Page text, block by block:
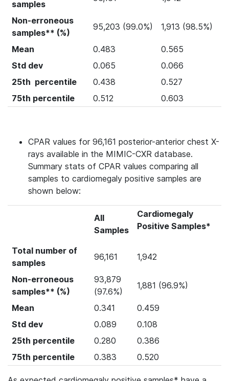
samples
Non-erroneous
samples** (%)
95,203 (99.0%) 1,913 (98.5%)
Mean 0.483
0.565
Std dev
0.065
0.066
25th percentile
0.438
0.527
75th percentile
0.512 0.603
CPAR values for 96,161 posterior-anterior chest X-
rays available in the MIMIC-CXR database.
Summary stats of CPAR values comparing all
samples to cardiomegaly positive samples are
shown below:
All
Samples
Cardiomegaly
Positive Samples*
Total number of
samples
96,161 1,942
Non-erroneous
samples** (%)
93,879
(97.6%)
1,881 (96.9%)
Mean 0.341
0.459
Std dev
0.089
0.108
25th percentile
0.280
0.386
75th percentile
0.383 0.520